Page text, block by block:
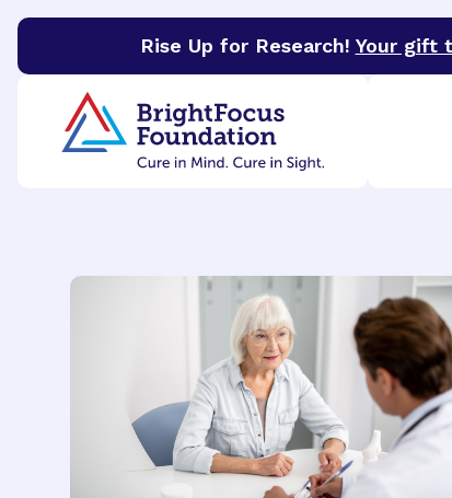
Rise Up for Research! Your gift
BrightFocus Foundation